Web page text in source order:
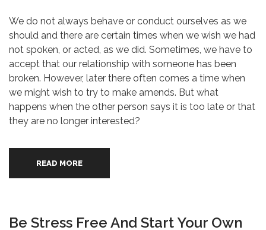
We do not always behave or conduct ourselves as we
should and there are certain times when we wish we had
not spoken, or acted, as we did. Sometimes, we have to
accept that our relationship with someone has been
broken. However, later there often comes a time when
we might wish to try to make amends. But what
happens when the other person says it is too late or that
they are no longer interested?
READ MORE
Be Stress Free And Start Your Own